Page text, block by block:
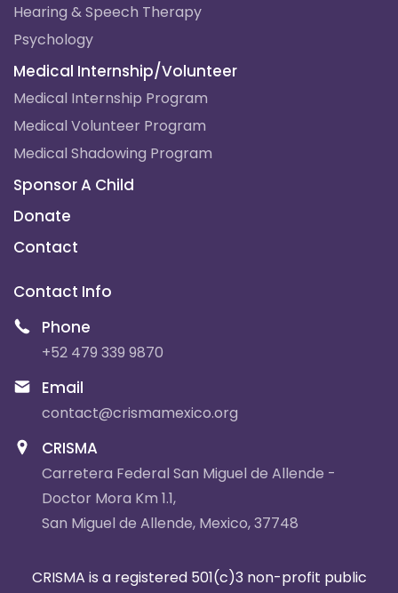
Hearing & Speech Therapy
Psychology
Medical Internship/Volunteer
Medical Internship Program
Medical Volunteer Program
Medical Shadowing Program
Sponsor A Child
Donate
Contact
Contact Info
Phone
+52 479 339 9870
Email
contact@crismamexico.org
CRISMA
Carretera Federal San Miguel de Allende -
Doctor Mora Km 1.1,
San Miguel de Allende, Mexico, 37748
CRISMA is a registered 501(c)3 non-profit public